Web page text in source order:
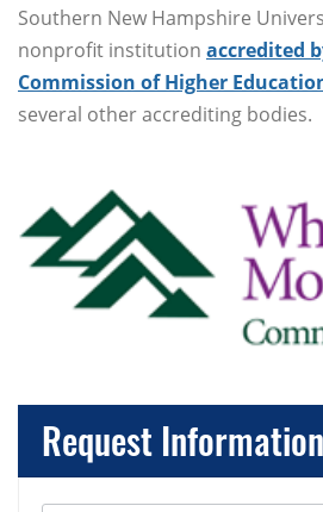
Southern New Hampshire
nonprofit institution accredited
Commission of Higher
several other accrediting bodies.
Request Information